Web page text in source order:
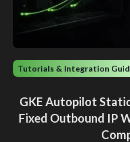
Tutorials & Integration
GKE Autopilot
Fixed Outbound IP